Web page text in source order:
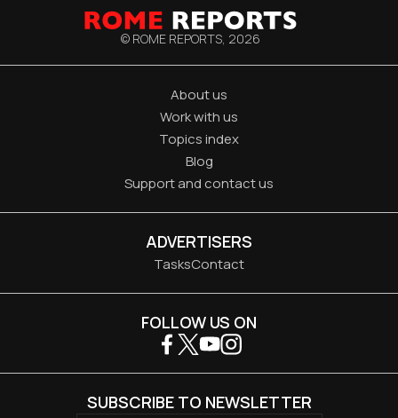
© ROME REPORTS, 2026
About us
Work with us
Topics index
Blog
Support and contact us
ADVERTISERS
TasksContact
FOLLOW US ON
SUBSCRIBE TO NEWSLETTER